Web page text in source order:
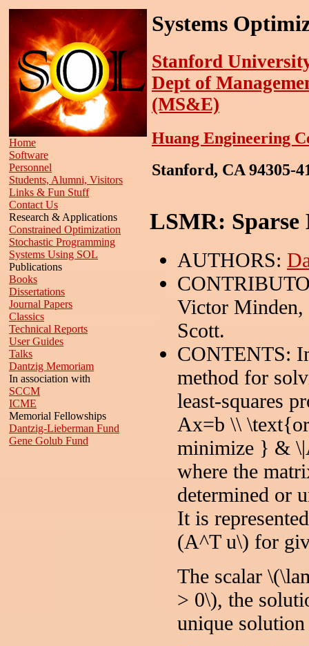
Home
Software
Personnel
Students, Alumni, Visitors
Links & Fun Stuff
Contact Us
Research & Applications
Constrained Optimization
Stochastic Programming
Systems Using SOL
Publications
Books
Dissertations
Journal Papers
Classics
Technical Reports
User Guides
Talks
Dantzig Memoriam
In association with
SCCM
ICME
Memorial Fellowships
Dantzig-Lieberman Fund
Gene Golub Fund
Systems
Stanford
Dept of
(MS&E)
Huang Engineering
Stanford, CA 94305-
LSMR: Sparse
AUTHORS:
Victor Minden,
Scott.
CONTENTS:
method for
least-squares
Ax=b \\
minimize } &
where the
determined or
It is
(A^T u\) for
The scalar
> 0\), the
unique